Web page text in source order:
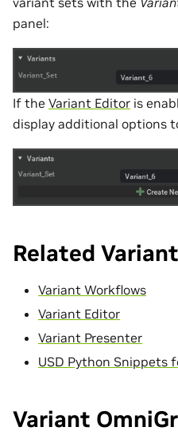
panel:
If the Variant Editor is
display additional options
Related
Variant Workflows
Variant Editor
Variant Presenter
USD Python Snippets
Variant